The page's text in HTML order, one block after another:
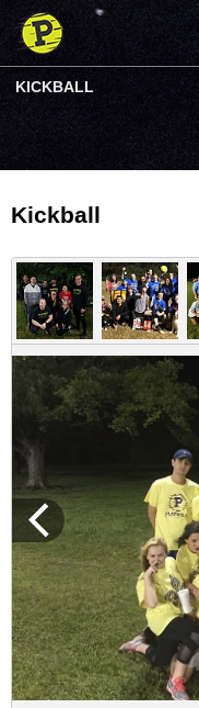
KICKBALL
Kickball